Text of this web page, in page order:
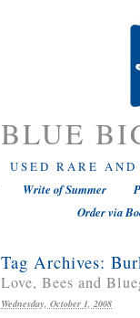
BLUE
USED RARE
Write of Summer
Order via
Tag Archives:
Love, Bees and
Wednesday, October 1, 2008